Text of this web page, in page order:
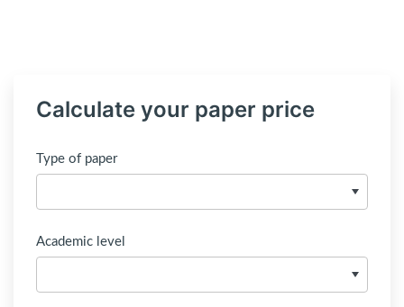
Calculate your paper price
Type of paper
Academic level